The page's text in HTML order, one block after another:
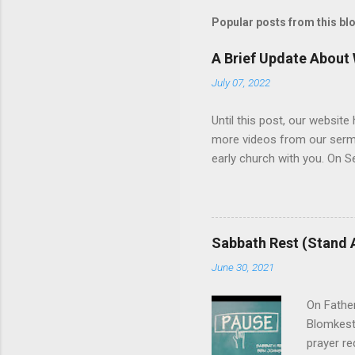
a
o
m
t
Popular posts from this
A Brief Update About
July 07, 2022
Until this post, our website
more videos from our
early church with you. On
become more
support, and we welcome
question, click here , and
Sabbath Rest (Stand
June 30, 2021
On
prayer